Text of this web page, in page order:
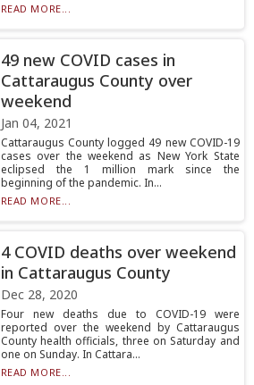
READ MORE...
49 new COVID cases in
Cattaraugus County over
weekend
Jan 04, 2021
Cattaraugus County logged 49 new COVID-19
cases over the weekend as New York State
eclipsed the 1 million mark since the
beginning of the pandemic. In...
READ MORE...
4 COVID deaths over weekend
in Cattaraugus County
Dec 28, 2020
Four new deaths due to COVID-19 were
reported over the weekend by Cattaraugus
County health officials, three on Saturday and
one on Sunday. In Cattara...
READ MORE...